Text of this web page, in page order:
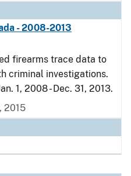
- 2008-2013
firearms trace data to
criminal investigations.
1, 2008 - Dec. 31, 2013.
2015